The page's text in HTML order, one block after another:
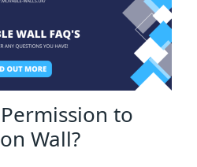
to
Wall?